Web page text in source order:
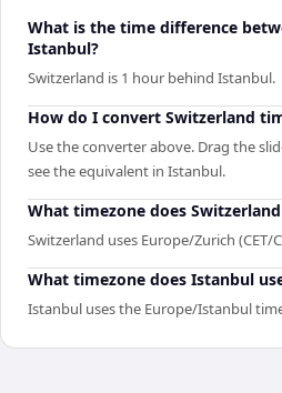
What is the time difference
Istanbul?
Switzerland is 1 hour behind Istanbul.
How do I convert Switzerland
Use the converter above. Drag the
see the equivalent in Istanbul.
What timezone does Switzerland
Switzerland uses Europe/Zurich (CET/
What timezone does Istanbul
Istanbul uses the Europe/Istanbul